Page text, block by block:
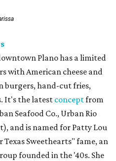
Plano has a limited
with American cheese and
burgers, hand-cut fries,
It's the latest conceptfrom
Seafood Co., Urban Rio
and is named for Patty Lou
Texas Sweethearts" fame, an
founded in the '40s. She